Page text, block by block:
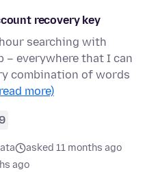
recovery key
searching with
– everywhere that I can
combination of words
more)
asked 11 months ago
ago